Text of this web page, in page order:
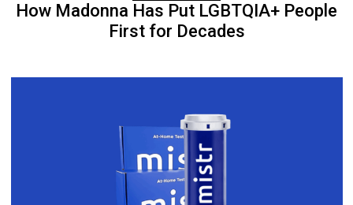
How Madonna Has Put LGBTQIA+ People
First for Decades